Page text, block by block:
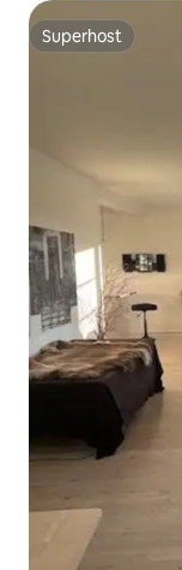
Superhost
Superhost